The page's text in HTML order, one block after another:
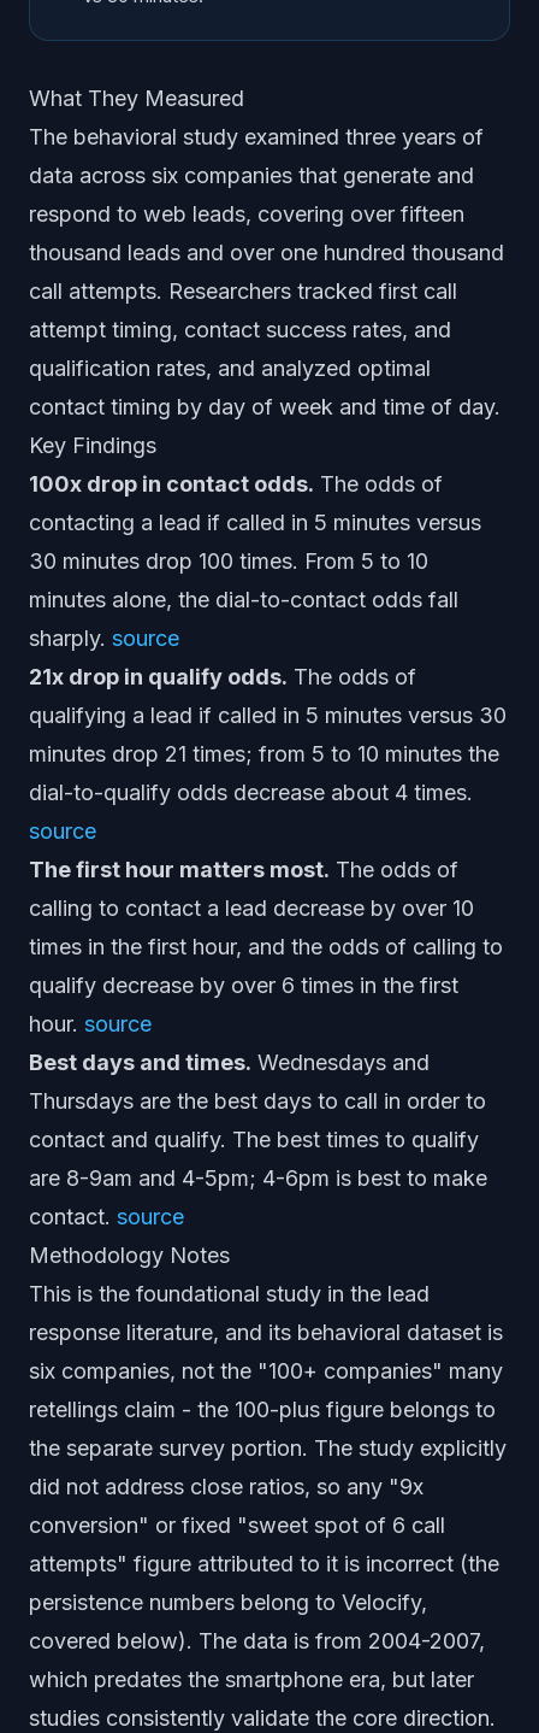
What They Measured
The behavioral study examined three years of
data across six companies that generate and
respond to web leads, covering over fifteen
thousand leads and over one hundred thousand
call attempts. Researchers tracked first call
attempt timing, contact success rates, and
qualification rates, and analyzed optimal
contact timing by day of week and time of day.
Key Findings
100x drop in contact odds. The odds of
contacting a lead if called in 5 minutes versus
30 minutes drop 100 times. From 5 to 10
minutes alone, the dial-to-contact odds fall
sharply. source
21x drop in qualify odds. The odds of
qualifying a lead if called in 5 minutes versus 30
minutes drop 21 times; from 5 to 10 minutes the
dial-to-qualify odds decrease about 4 times.
source
The first hour matters most. The odds of
calling to contact a lead decrease by over 10
times in the first hour, and the odds of calling to
qualify decrease by over 6 times in the first
hour. source
Best days and times. Wednesdays and
Thursdays are the best days to call in order to
contact and qualify. The best times to qualify
are 8-9am and 4-5pm; 4-6pm is best to make
contact. source
Methodology Notes
This is the foundational study in the lead
response literature, and its behavioral dataset is
six companies, not the "100+ companies" many
retellings claim - the 100-plus figure belongs to
the separate survey portion. The study explicitly
did not address close ratios, so any "9x
conversion" or fixed "sweet spot of 6 call
attempts" figure attributed to it is incorrect (the
persistence numbers belong to Velocify,
covered below). The data is from 2004-2007,
which predates the smartphone era, but later
studies consistently validate the core direction.